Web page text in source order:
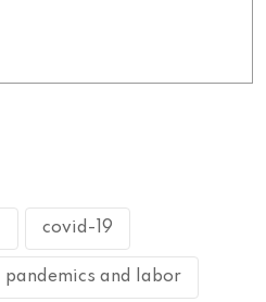
covid-19
pandemics and labor